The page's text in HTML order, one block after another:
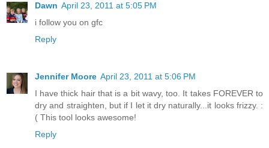
Dawn April 23, 2011 at 5:05 PM
i follow you on gfc
Reply
Jennifer Moore April 23, 2011 at 5:06 PM
I have thick hair that is a bit wavy, too. It takes FOREVER to
dry and straighten, but if I let it dry naturally...it looks frizzy. :
( This tool looks awesome!
Reply